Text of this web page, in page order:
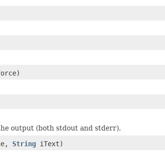
output (both stdout and stderr).
String iText)